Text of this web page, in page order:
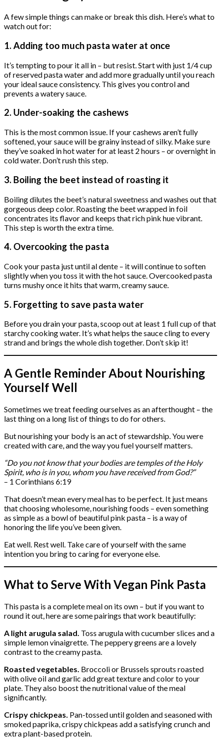
A few simple things can make or break this dish. Here’s what to
watch out for:
1. Adding too much pasta water at once
It’s tempting to pour it all in – but resist. Start with just 1/4 cup
of reserved pasta water and add more gradually until you reach
your ideal sauce consistency. This gives you control and
prevents a watery sauce.
2. Under-soaking the cashews
This is the most common issue. If your cashews aren’t fully
softened, your sauce will be grainy instead of silky. Make sure
they’ve soaked in hot water for at least 2 hours – or overnight in
cold water. Don’t rush this step.
3. Boiling the beet instead of roasting it
Boiling dilutes the beet’s natural sweetness and washes out that
gorgeous deep color. Roasting the beet wrapped in foil
concentrates its flavor and keeps that rich pink hue vibrant.
This step is worth the extra time.
4. Overcooking the pasta
Cook your pasta just until al dente – it will continue to soften
slightly when you toss it with the hot sauce. Overcooked pasta
turns mushy once it hits that warm, creamy sauce.
5. Forgetting to save pasta water
Before you drain your pasta, scoop out at least 1 full cup of that
starchy cooking water. It’s what helps the sauce cling to every
strand and brings the whole dish together. Don’t skip it!
A Gentle Reminder About Nourishing
Yourself Well
Sometimes we treat feeding ourselves as an afterthought – the
last thing on a long list of things to do for others.
But nourishing your body is an act of stewardship. You were
created with care, and the way you fuel yourself matters.
“Do you not know that your bodies are temples of the Holy
Spirit, who is in you, whom you have received from God?”
– 1 Corinthians 6:19
That doesn’t mean every meal has to be perfect. It just means
that choosing wholesome, nourishing foods – even something
as simple as a bowl of beautiful pink pasta – is a way of
honoring the life you’ve been given.
Eat well. Rest well. Take care of yourself with the same
intention you bring to caring for everyone else.
What to Serve With Vegan Pink Pasta
This pasta is a complete meal on its own – but if you want to
round it out, here are some pairings that work beautifully:
A light arugula salad. Toss arugula with cucumber slices and a
simple lemon vinaigrette. The peppery greens are a lovely
contrast to the creamy pasta.
Roasted vegetables. Broccoli or Brussels sprouts roasted
with olive oil and garlic add great texture and color to your
plate. They also boost the nutritional value of the meal
significantly.
Crispy chickpeas. Pan-tossed until golden and seasoned with
smoked paprika, crispy chickpeas add a satisfying crunch and
extra plant-based protein.